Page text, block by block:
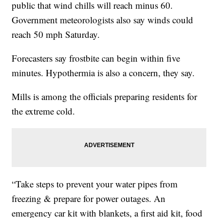
public that wind chills will reach minus 60.
Government meteorologists also say winds could
reach 50 mph Saturday.
Forecasters say frostbite can begin within five
minutes. Hypothermia is also a concern, they say.
Mills is among the officials preparing residents for
the extreme cold.
“Take steps to prevent your water pipes from
freezing & prepare for power outages. An
emergency car kit with blankets, a first aid kit, food